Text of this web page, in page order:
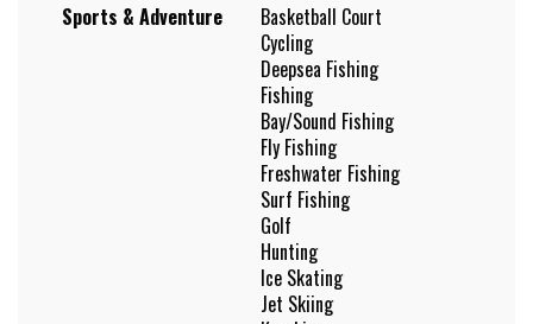
Sports & Adventure
Basketball Court
Cycling
Deepsea Fishing
Fishing
Bay/Sound Fishing
Fly Fishing
Freshwater Fishing
Surf Fishing
Golf
Hunting
Ice Skating
Jet Skiing